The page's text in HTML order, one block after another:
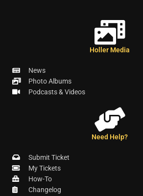
Holler Media
News
Photo Albums
Podcasts & Videos
Need Help?
Submit Ticket
My Tickets
How-To
Changelog